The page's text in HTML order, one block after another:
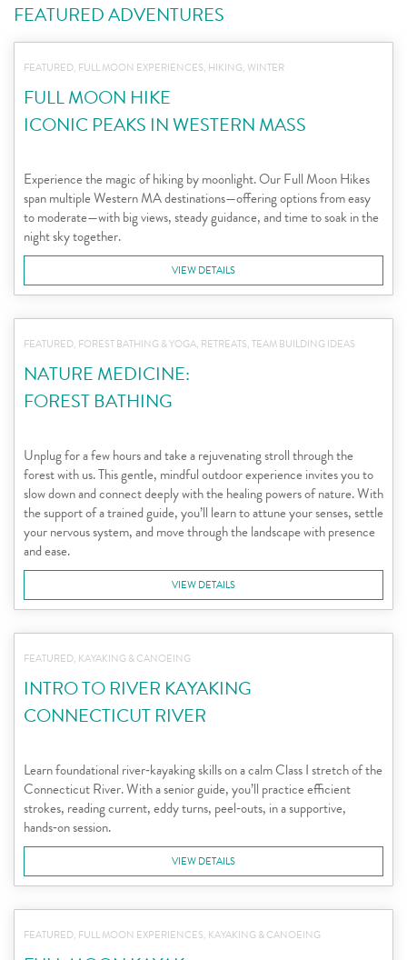
FEATURED ADVENTURES
FEATURED, FULL MOON EXPERIENCES, HIKING, WINTER
FULL MOON HIKE
ICONIC PEAKS IN WESTERN MASS
Experience the magic of hiking by moonlight. Our Full Moon Hikes
span multiple Western MA destinations—offering options from easy
to moderate—with big views, steady guidance, and time to soak in the
night sky together.
VIEW DETAILS
FEATURED, FOREST BATHING & YOGA, RETREATS, TEAM BUILDING IDEAS
NATURE MEDICINE:
FOREST BATHING
Unplug for a few hours and take a rejuvenating stroll through the
forest with us. This gentle, mindful outdoor experience invites you to
slow down and connect deeply with the healing powers of nature. With
the support of a trained guide, you’ll learn to attune your senses, settle
your nervous system, and move through the landscape with presence
and ease.
VIEW DETAILS
FEATURED, KAYAKING & CANOEING
INTRO TO RIVER KAYAKING
CONNECTICUT RIVER
Learn foundational river‑kayaking skills on a calm Class I stretch of the
Connecticut River. With a senior guide, you’ll practice efficient
strokes, reading current, eddy turns, peel‑outs, in a supportive,
hands‑on session.
VIEW DETAILS
FEATURED, FULL MOON EXPERIENCES, KAYAKING & CANOEING